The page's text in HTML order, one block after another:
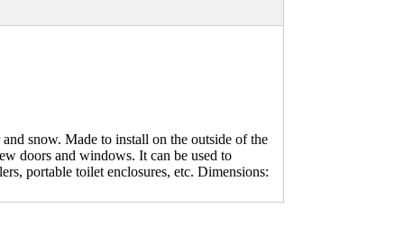
snow. Made to install on the outside of the
doors and windows. It can be used to
portable toilet enclosures, etc. Dimensions: